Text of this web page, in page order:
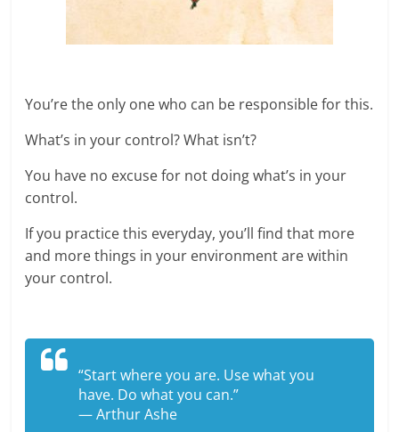
You’re the only one who can be responsible for this.
What’s in your control? What isn’t?
You have no excuse for not doing what’s in your
control.
If you practice this everyday, you’ll find that more
and more things in your environment are within
your control.
“Start where you are. Use what you
have. Do what you can.”
— Arthur Ashe